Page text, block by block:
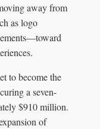
away from
as logo
to become the
a seven-
$910 million.
of